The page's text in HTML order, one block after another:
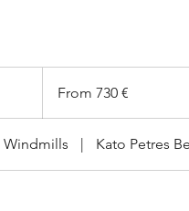
ευρώFrom 730 €
Windmills | Kato Petres